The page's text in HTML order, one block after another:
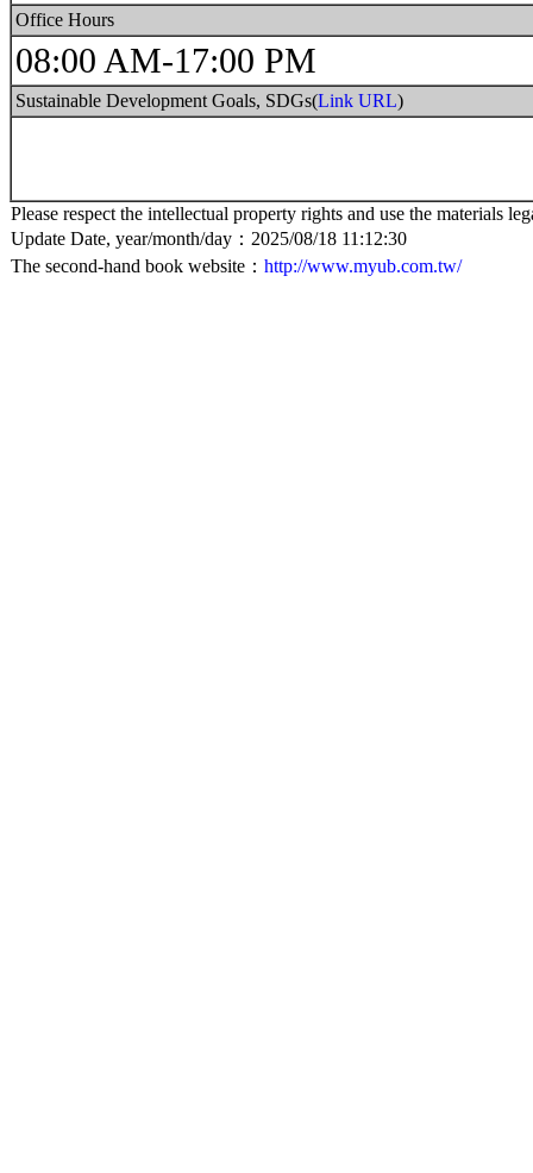
Office Hours
08:00 AM-17:00 PM
Sustainable Development Goals, SDGs(Link URL)
Please respect the intellectual property rights and use the materials
Update Date, year/month/day：2025/08/18 11:12:30
The second-hand book website： http://www.myub.com.tw/